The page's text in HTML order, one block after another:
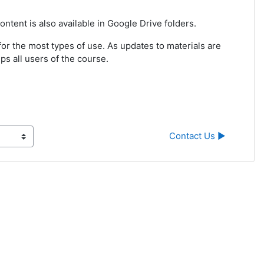
is also available in Google Drive folders.
the most types of use. As updates to materials are
all users of the course.
Contact Us ▶︎